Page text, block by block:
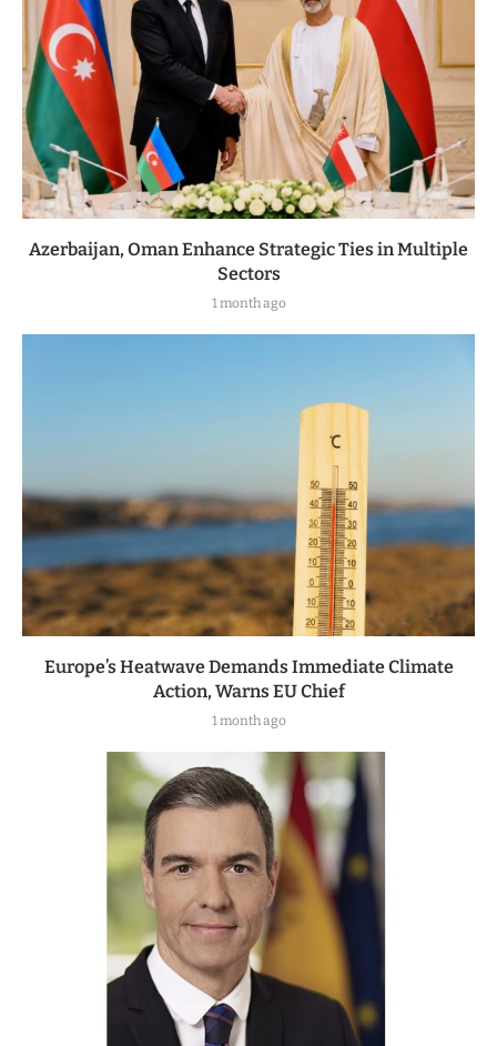
Azerbaijan, Oman Enhance Strategic Ties in Multiple
Sectors
1 month ago
Europe’s Heatwave Demands Immediate Climate
Action, Warns EU Chief
1 month ago